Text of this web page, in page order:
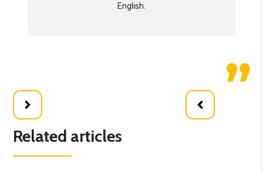
English.
Related articles